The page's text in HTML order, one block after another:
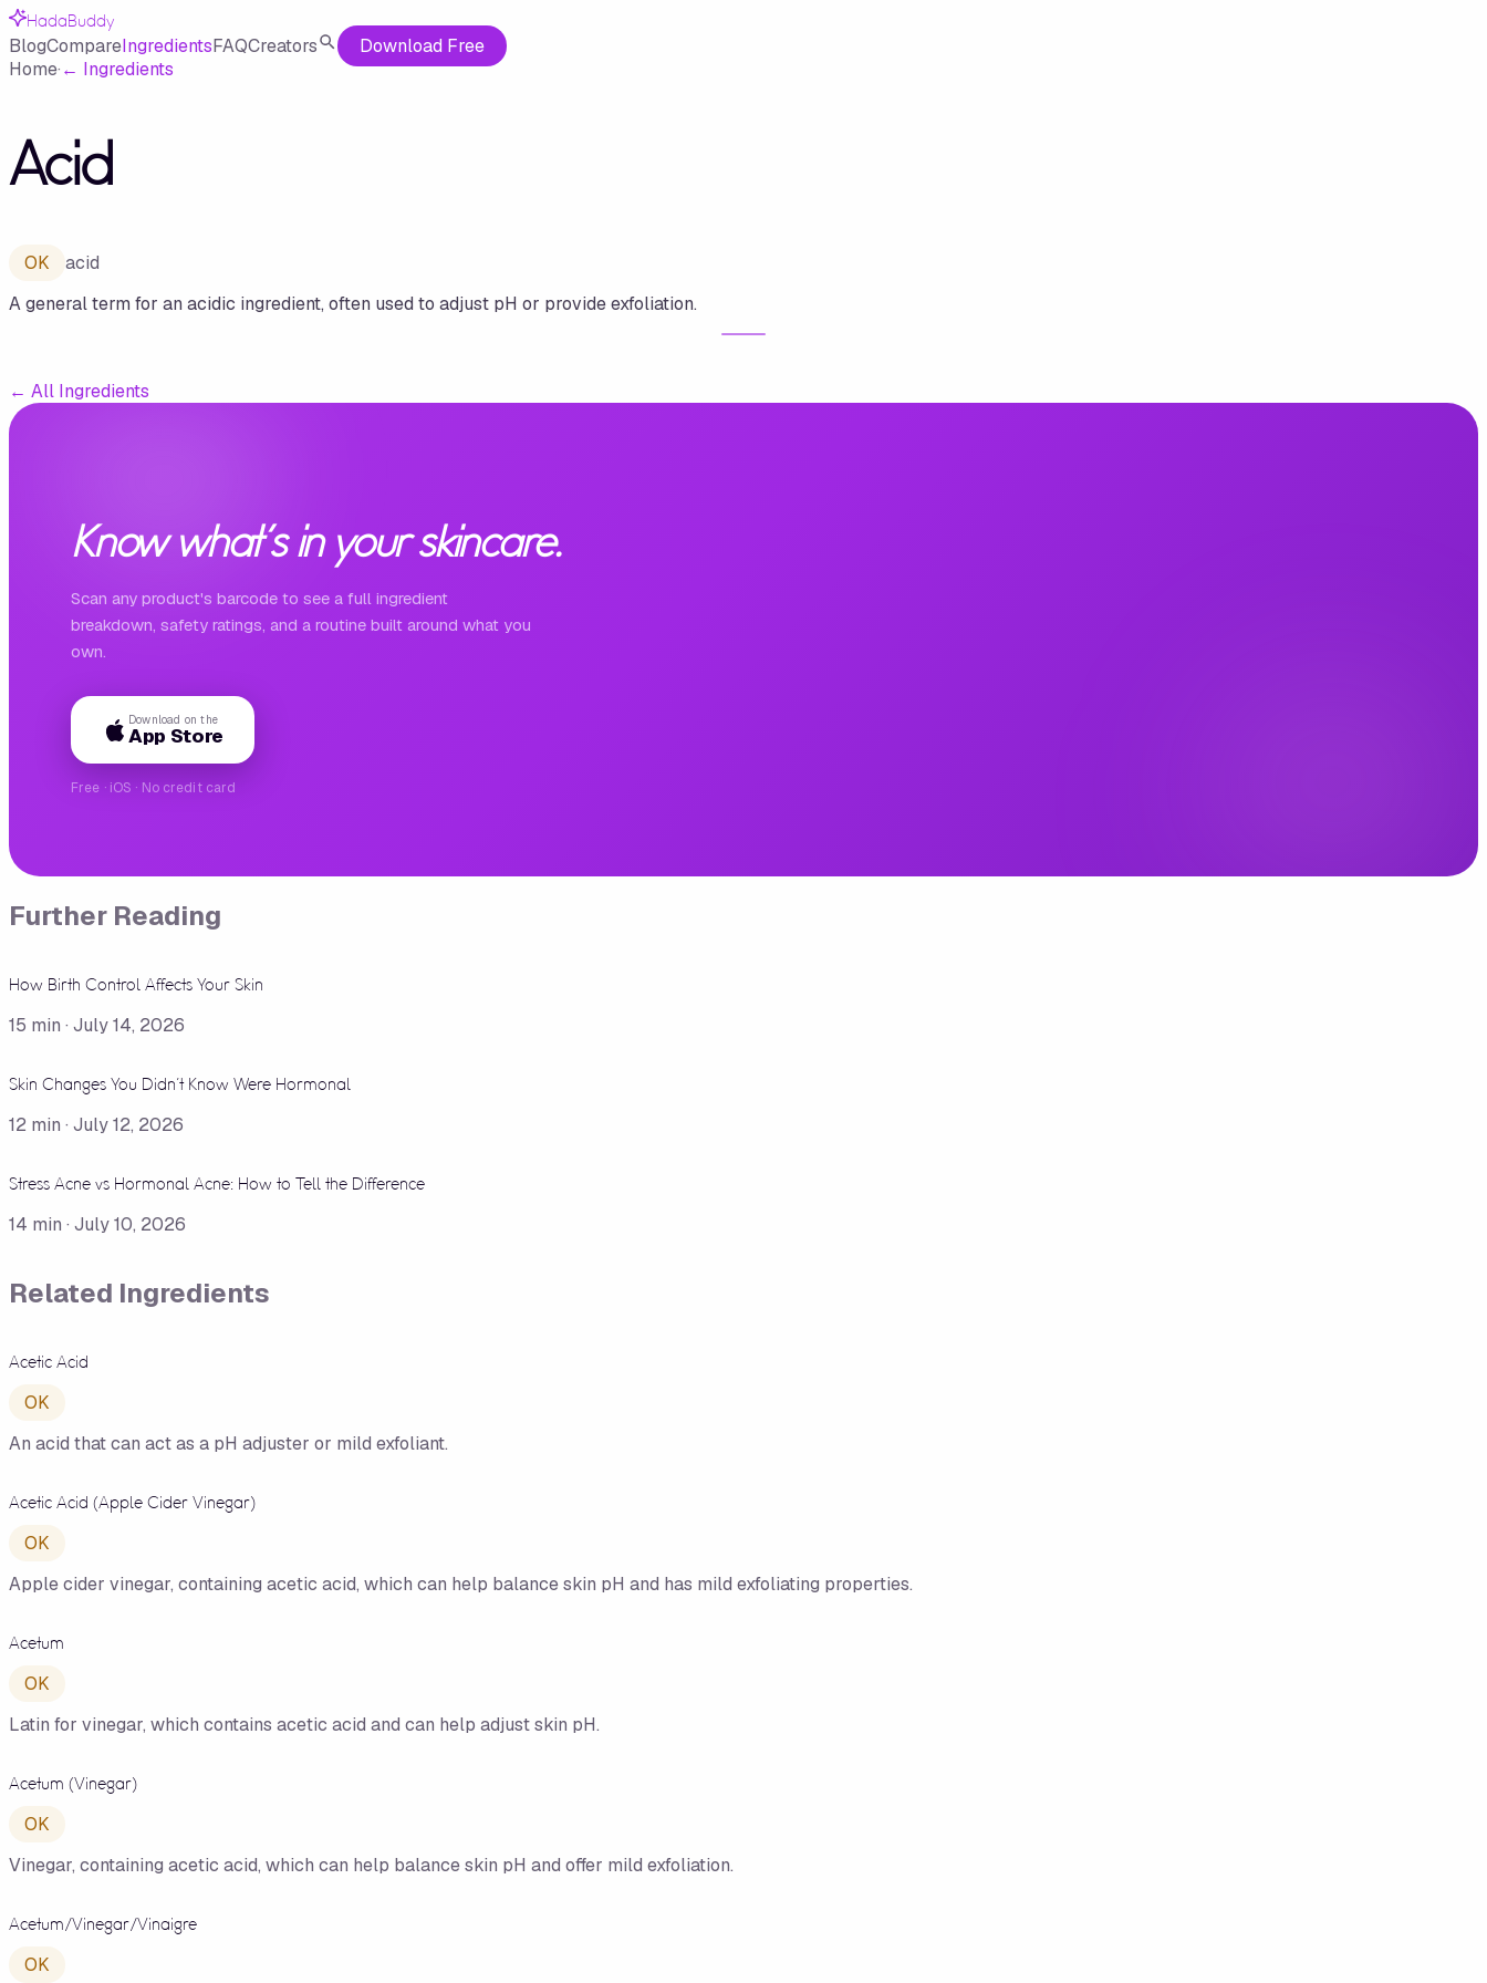
HadaBuddy
BlogCompareIngredientsFAQCreators
Download Free
Home·← Ingredients
Acid
OK
acid
A general term for an acidic ingredient, often used to adjust pH or provide exfoliation.
← All Ingredients
Know what's in your skincare.
Scan any product's barcode to see a full ingredient
breakdown, safety ratings, and a routine built around what you
own.
Download on the
App Store
Free · iOS · No credit card
Further Reading
How Birth Control Affects Your Skin
15 min · July 14, 2026
Skin Changes You Didn't Know Were Hormonal
12 min · July 12, 2026
Stress Acne vs Hormonal Acne: How to Tell the Difference
14 min · July 10, 2026
Related Ingredients
Acetic Acid
OK
An acid that can act as a pH adjuster or mild exfoliant.
Acetic Acid (Apple Cider Vinegar)
OK
Apple cider vinegar, containing acetic acid, which can help balance skin pH and has mild exfoliating properties.
Acetum
OK
Latin for vinegar, which contains acetic acid and can help adjust skin pH.
Acetum (Vinegar)
OK
Vinegar, containing acetic acid, which can help balance skin pH and offer mild exfoliation.
Acetum/​Vinegar/​Vinaigre
OK